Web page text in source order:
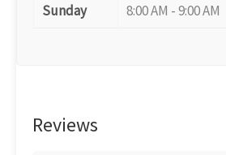
Sunday
8:00 AM - 9:00 AM
Reviews